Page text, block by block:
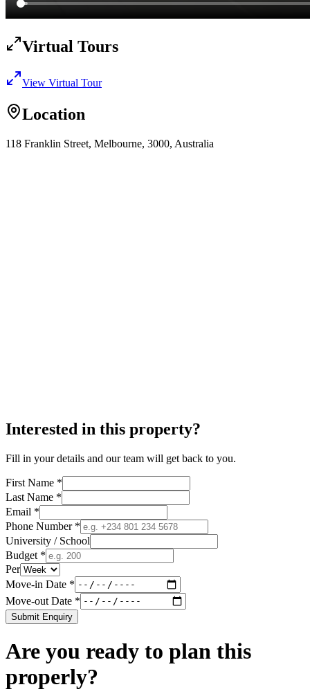
Virtual Tours
View Virtual Tour
Location
118 Franklin Street, Melbourne, 3000, Australia
Interested in this property?
Fill in your details and our team will get back to you.
First Name *
Last Name *
Email *
Phone Number *
University / School
Budget *
Per
Move-in Date *
Move-out Date *
Submit Enquiry
Are you ready to plan this
properly?